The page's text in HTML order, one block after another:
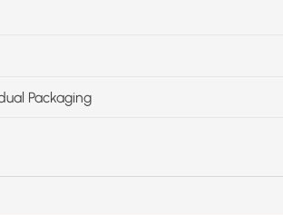
Packaging